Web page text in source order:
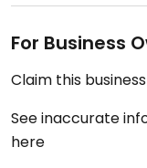
For Business
Claim this business
See inaccurate
here